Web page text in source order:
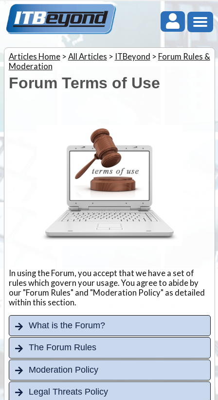
Articles Home> All Articles > ITBeyond > Forum Rules &
Moderation
Forum Terms of Use
In using the Forum, you accept that we have a set of
rules which govern your usage. You agree to abide by
our "Forum Rules" and "Moderation Policy" as detailed
within this section.
What is the Forum?
The Forum Rules
Moderation Policy
Legal Threats Policy